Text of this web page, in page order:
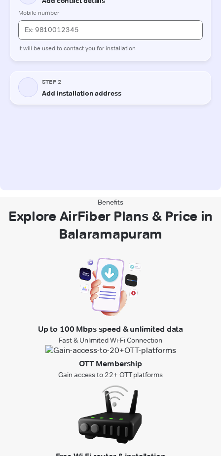
Benefits
Explore AirFiber Plans & Price in
Balaramapuram
Up to 100 Mbps speed & unlimited data
Fast & Unlimited Wi-Fi Connection
OTT Membership
Gain access to 22+ OTT platforms